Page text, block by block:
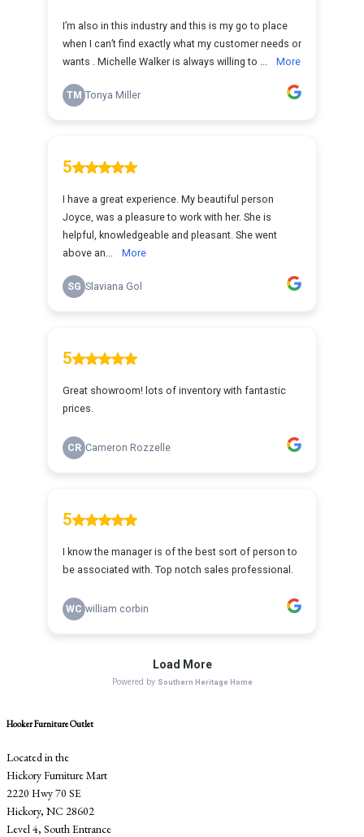
Hooker Furniture Outlet
Located in the
Hickory Furniture Mart
2220 Hwy 70 SE
Hickory, NC 28602
Level 4, South Entrance